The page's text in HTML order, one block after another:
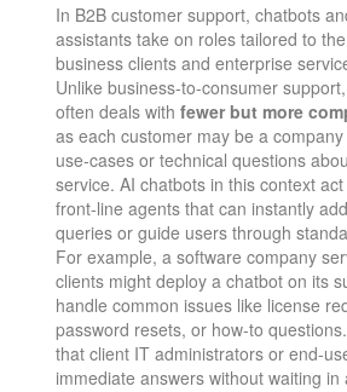
In B2B customer support, chatbots
assistants take on roles tailored to
business clients and enterprise
Unlike business-to-consumer
often deals with fewer but more
as each customer may be a
use-cases or technical questions
service. AI chatbots in this context
front-line agents that can instantly
queries or guide users through
For example, a software company
clients might deploy a chatbot on its
handle common issues like license
password resets, or how-to
that client IT administrators or end-
immediate answers without waiting in